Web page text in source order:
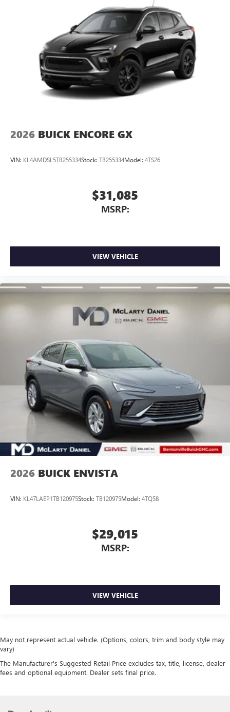
2026 BUICK ENCORE GX
VIN: KL4AMDSL5TB255334Stock: TB255334Model: 4TS26
$31,085
MSRP:
VIEW VEHICLE
2026 BUICK ENVISTA
VIN: KL47LAEP1TB120975Stock: TB120975Model: 4TQ58
$29,015
MSRP:
VIEW VEHICLE
May not represent actual vehicle. (Options, colors, trim and body style may
vary)
The Manufacturer's Suggested Retail Price excludes tax, title, license, dealer
fees and optional equipment. Dealer sets final price.